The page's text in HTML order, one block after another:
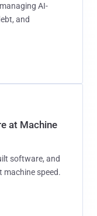
AI-
and
at Machine
software, and
machine speed.